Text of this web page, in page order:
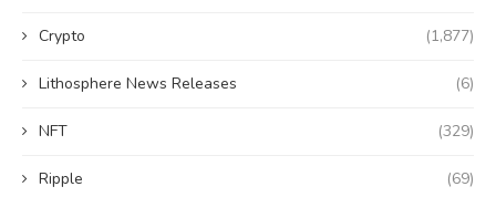
Crypto (1,877)
Lithosphere News Releases (6)
NFT (329)
Ripple (69)